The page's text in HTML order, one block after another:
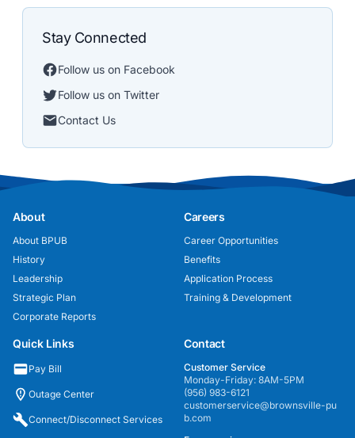
Stay Connected
Follow us on Facebook
Follow us on Twitter
Contact Us
About
About BPUB
History
Leadership
Strategic Plan
Corporate Reports
Careers
Career Opportunities
Benefits
Application Process
Training & Development
Quick Links
Pay Bill
Outage Center
Connect/Disconnect Services
Contact
Customer Service
Monday-Friday: 8AM-5PM
(956) 983-6121
customerservice@brownsville-pu
b.com